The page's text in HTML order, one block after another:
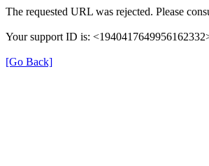
The requested URL was rejected. Please
Your support ID is:
[Go Back]